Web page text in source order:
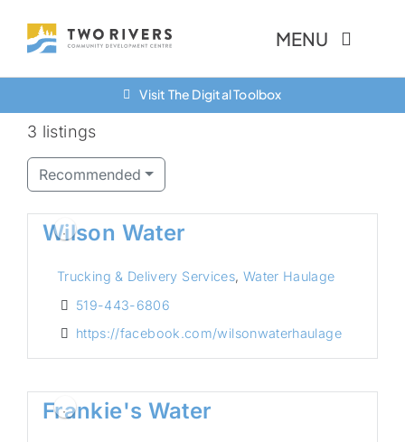
MENU
Community
Resources
Contact Us
Visit The Digital Toolbox
3 listings
Recommended
Wilson Water
Trucking & Delivery Services, Water Haulage
519-443-6806
https://facebook.com/wilsonwaterhaulage
Frankie's Water